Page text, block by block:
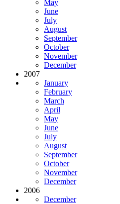
May
June
July
August
September
October
November
December
2007
January
February
March
April
May
June
July
August
September
October
November
December
2006
December